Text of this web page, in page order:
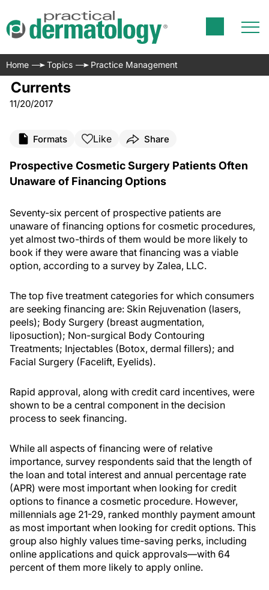
Home Topics Practice Management
Currents
11/20/2017
Formats Like Share
Prospective Cosmetic Surgery Patients Often
Unaware of Financing Options
Seventy-six percent of prospective patients are
unaware of financing options for cosmetic procedures,
yet almost two-thirds of them would be more likely to
book if they were aware that financing was a viable
option, according to a survey by Zalea, LLC.
The top five treatment categories for which consumers
are seeking financing are: Skin Rejuvenation (lasers,
peels); Body Surgery (breast augmentation,
liposuction); Non-surgical Body Contouring
Treatments; Injectables (Botox, dermal fillers); and
Facial Surgery (Facelift, Eyelids).
Rapid approval, along with credit card incentives, were
shown to be a central component in the decision
process to seek financing.
While all aspects of financing were of relative
importance, survey respondents said that the length of
the loan and total interest and annual percentage rate
(APR) were most important when looking for credit
options to finance a cosmetic procedure. However,
millennials age 21-29, ranked monthly payment amount
as most important when looking for credit options. This
group also highly values time-saving perks, including
online applications and quick approvals—with 64
percent of them more likely to apply online.